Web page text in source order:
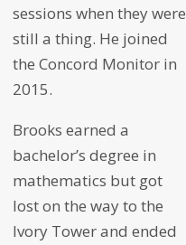
sessions when they were
still a thing. He joined
the Concord Monitor in
2015.
Brooks earned a
bachelor’s degree in
mathematics but got
lost on the way to the
Ivory Tower and ended